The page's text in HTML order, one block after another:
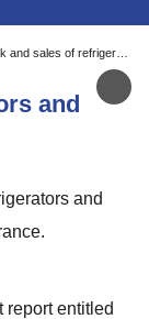
Stock and sales of refrigerators and freezers
and
and
report entitled